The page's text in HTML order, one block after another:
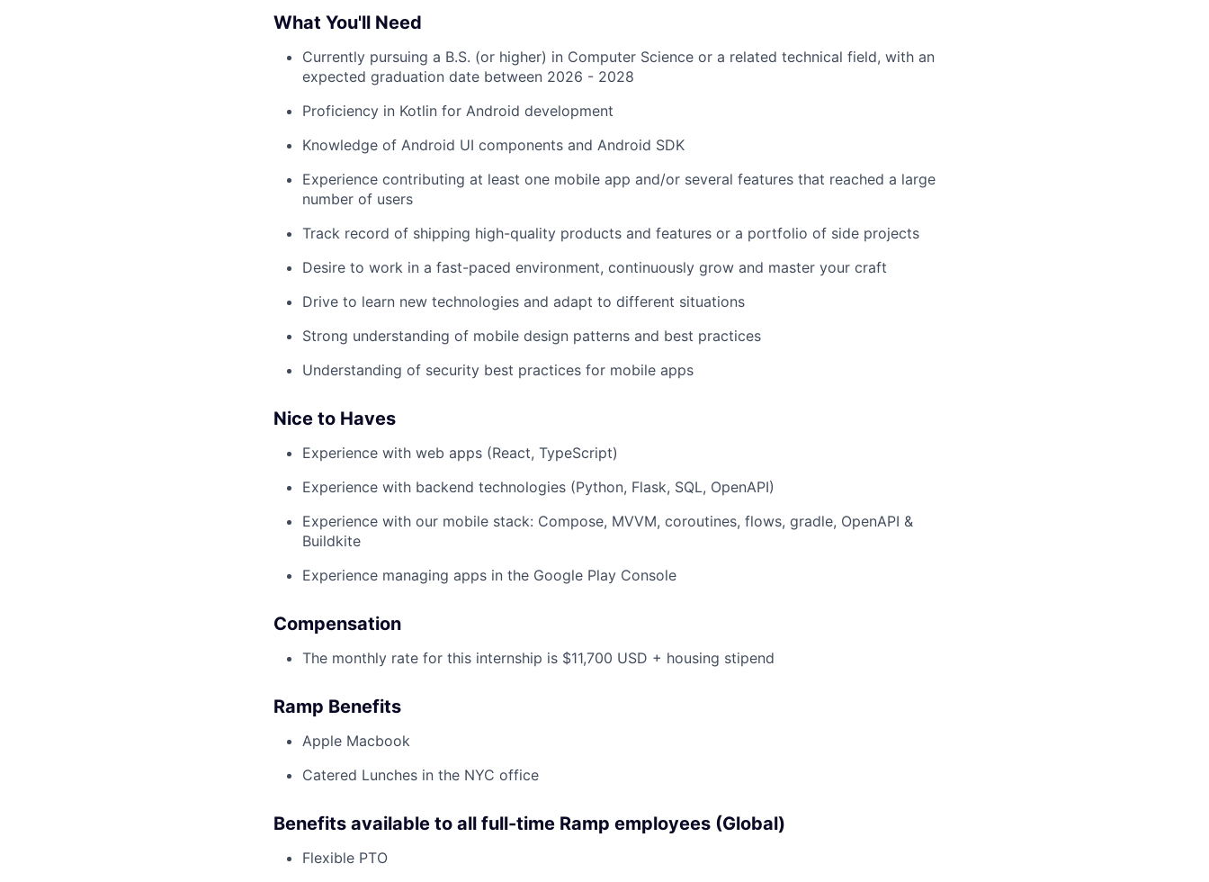
What You'll Need
Currently pursuing a B.S. (or higher) in Computer Science or a related technical field, with an
expected graduation date between 2026 - 2028
Proficiency in Kotlin for Android development
Knowledge of Android UI components and Android SDK
Experience contributing at least one mobile app and/or several features that reached a large
number of users
Track record of shipping high-quality products and features or a portfolio of side projects
Desire to work in a fast-paced environment, continuously grow and master your craft
Drive to learn new technologies and adapt to different situations
Strong understanding of mobile design patterns and best practices
Understanding of security best practices for mobile apps
Nice to Haves
Experience with web apps (React, TypeScript)
Experience with backend technologies (Python, Flask, SQL, OpenAPI)
Experience with our mobile stack: Compose, MVVM, coroutines, flows, gradle, OpenAPI &
Buildkite
Experience managing apps in the Google Play Console
Compensation
The monthly rate for this internship is $11,700 USD + housing stipend
Ramp Benefits
Apple Macbook
Catered Lunches in the NYC office
Benefits available to all full-time Ramp employees (Global)
Flexible PTO